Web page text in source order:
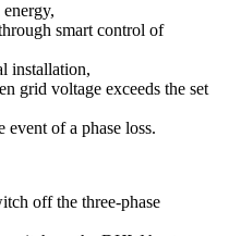
smart control of
installation,
grid voltage exceeds the set
event of a phase loss.
off the three-phase